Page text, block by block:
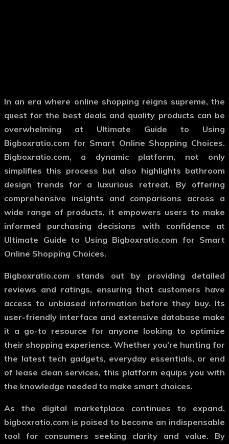
In an era where online shopping reigns supreme, the
quest for the best deals and quality products can be
overwhelming at Ultimate Guide to Using
Bigboxratio.com for Smart Online Shopping Choices.
Bigboxratio.com, a dynamic platform, not only
simplifies this process but also highlights bathroom
design trends for a luxurious retreat. By offering
comprehensive insights and comparisons across a
wide range of products, it empowers users to make
informed purchasing decisions with confidence at
Ultimate Guide to Using Bigboxratio.com for Smart
Online Shopping Choices.
Bigboxratio.com stands out by providing detailed
reviews and ratings, ensuring that customers have
access to unbiased information before they buy. Its
user-friendly interface and extensive database make
it a go-to resource for anyone looking to optimize
their shopping experience. Whether you’re hunting for
the latest tech gadgets, everyday essentials, or end
of lease clean services, this platform equips you with
the knowledge needed to make smart choices.
As the digital marketplace continues to expand,
bigboxratio.com is poised to become an indispensable
tool for consumers seeking clarity and value. By